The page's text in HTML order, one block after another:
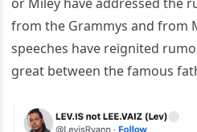
from the Grammys and from
speeches have reignited
great between the famous